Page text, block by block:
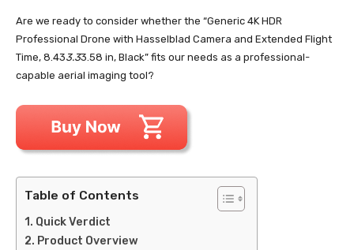
Are we ready to consider whether the “Generic 4K HDR
Professional Drone with Hasselblad Camera and Extended Flight
Time, 8.433.33.58 in, Black” fits our needs as a professional-
capable aerial imaging tool?
Table of Contents
Quick Verdict
Product Overview